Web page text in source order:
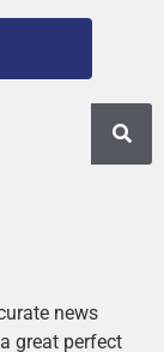
news
great perfect